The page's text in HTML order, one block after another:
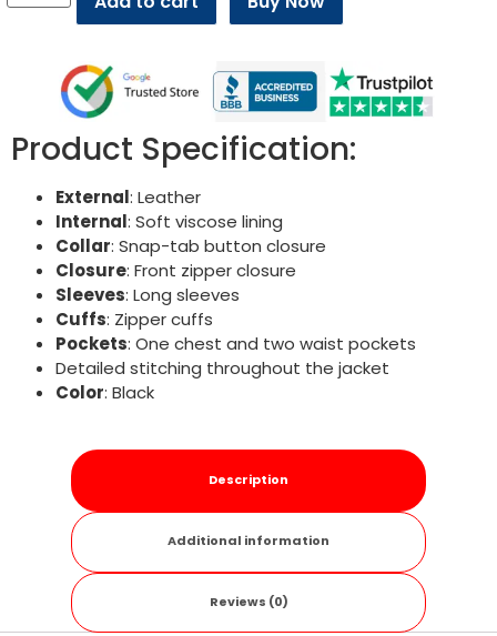
Product Specification:
External: Leather
Internal: Soft viscose lining
Collar: Snap-tab button closure
Closure: Front zipper closure
Sleeves: Long sleeves
Cuffs: Zipper cuffs
Pockets: One chest and two waist pockets
Detailed stitching throughout the jacket
Color: Black
Description
Additional information
Reviews (0)